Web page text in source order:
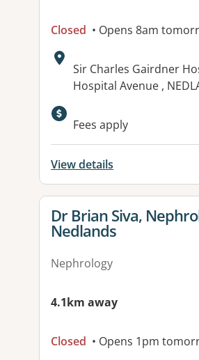
Closed • Opens 8am
Address:
Sir Charles Gairdner
Hospital Avenue ,
Available
Fees apply
View details
View details for
Dr Brian Siva,
Nedlands
Nephrology
4.1km away
Closed • Opens 1pm